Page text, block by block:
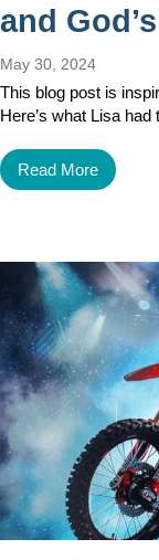
and
May 30, 2024
This blog post is
Here’s what Lisa
Read More